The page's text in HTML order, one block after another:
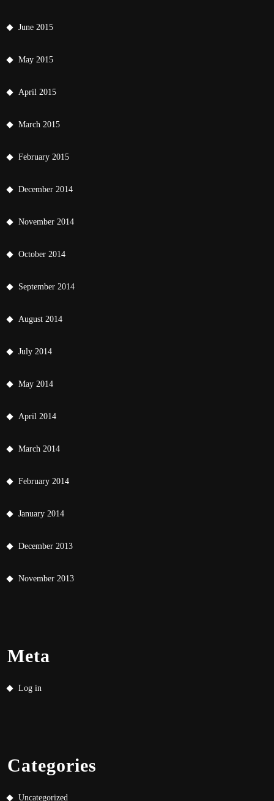
June 2015
May 2015
April 2015
March 2015
February 2015
December 2014
November 2014
October 2014
September 2014
August 2014
July 2014
May 2014
April 2014
March 2014
February 2014
January 2014
December 2013
November 2013
Meta
Log in
Categories
Uncategorized